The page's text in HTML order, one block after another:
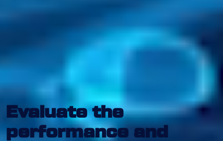
Evaluate the
performance and